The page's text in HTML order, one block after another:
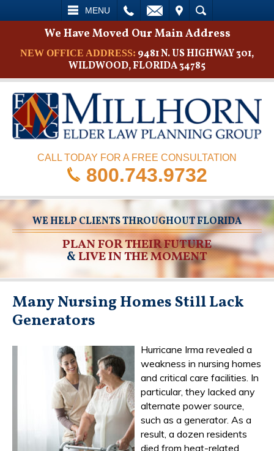
MENU
SEARCH
We Have Moved Our Main Address
NEW OFFICE ADDRESS: 9481 N. US HIGHWAY 301,
WILDWOOD, FLORIDA 34785
CALL TODAY FOR A FREE CONSULTATION
800.743.9732
WE HELP CLIENTS THROUGHOUT FLORIDA
PLAN FOR THEIR FUTURE
&LIVE IN THE MOMENT
Many Nursing Homes Still Lack
Generators
Hurricane Irma revealed a
weakness in nursing homes
and critical care facilities. In
particular, they lacked any
alternate power source,
such as a generator. As a
result, a dozen residents
died from heat-related